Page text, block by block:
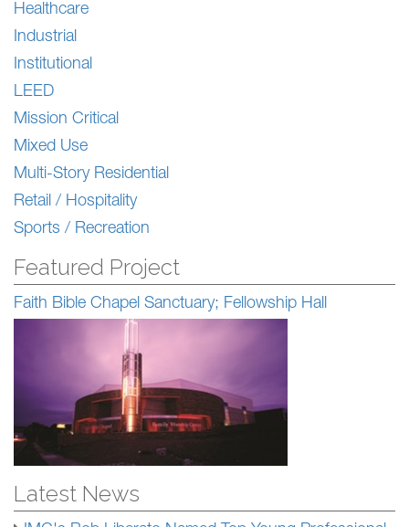
Healthcare
Industrial
Institutional
LEED
Mission Critical
Mixed Use
Multi-Story Residential
Retail / Hospitality
Sports / Recreation
Featured Project
Faith Bible Chapel Sanctuary; Fellowship Hall
Latest News